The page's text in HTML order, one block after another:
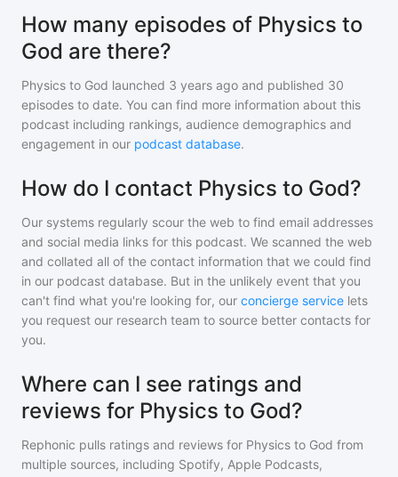
How many episodes of Physics to
God are there?
Physics to God launched 3 years ago and published 30
episodes to date. You can find more information about this
podcast including rankings, audience demographics and
engagement in our podcast database.
How do I contact Physics to God?
Our systems regularly scour the web to find email addresses
and social media links for this podcast. We scanned the web
and collated all of the contact information that we could find
in our podcast database. But in the unlikely event that you
can't find what you're looking for, our concierge service lets
you request our research team to source better contacts for
you.
Where can I see ratings and
reviews for Physics to God?
Rephonic pulls ratings and reviews for Physics to God from
multiple sources, including Spotify, Apple Podcasts,